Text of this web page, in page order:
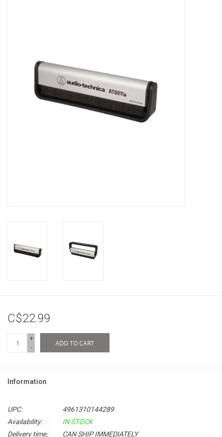
C$22.99
+
-
ADD TO CART
Information
UPC:
4961310144289
Availability:
IN STOCK
Delivery time:
CAN SHIP IMMEDIATELY